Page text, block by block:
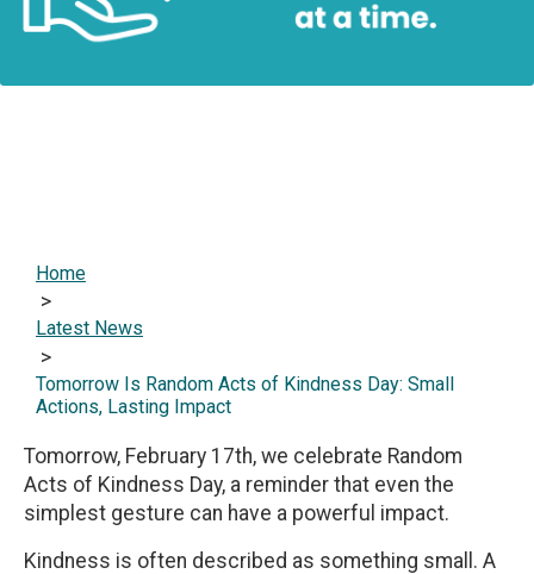
Home
>
Latest News
>
Tomorrow Is Random Acts of Kindness Day: Small
Actions, Lasting Impact
Tomorrow, February 17th, we celebrate Random
Acts of Kindness Day, a reminder that even the
simplest gesture can have a powerful impact.
Kindness is often described as something small. A